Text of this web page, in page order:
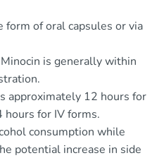
form of oral capsules or via
is generally within
approximately 12 hours for
hours for IV forms.
consumption while
potential increase in side